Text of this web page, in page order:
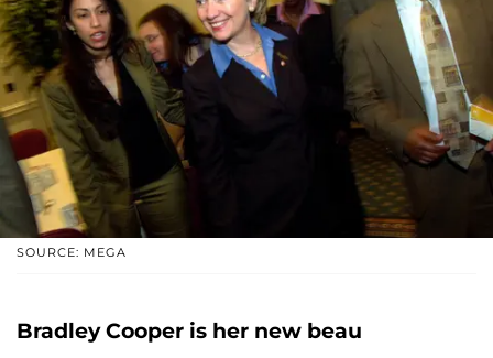
SOURCE: MEGA
Bradley Cooper is her new beau